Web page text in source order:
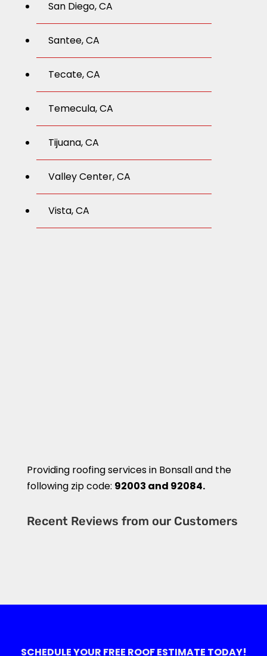
San Diego, CA
Santee, CA
Tecate, CA
Temecula, CA
Tijuana, CA
Valley Center, CA
Vista, CA
Providing roofing services in Bonsalland the
following zip code: 92003 and 92084.
Recent Reviews from our Customers
SCHEDULE YOUR FREE ROOF ESTIMATE TODAY!